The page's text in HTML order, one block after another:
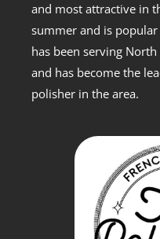
and most attractive in
summer and is
has been serving
and has become the
polisher in the area.